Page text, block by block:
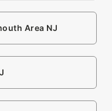
Area NJ